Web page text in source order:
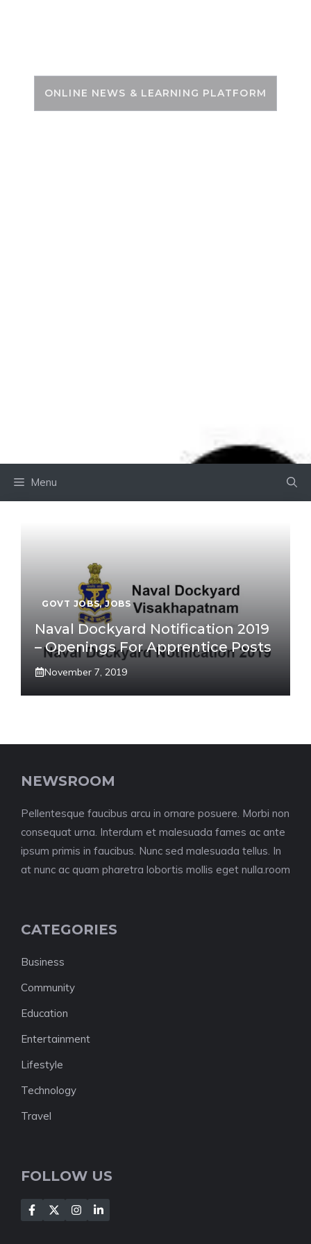
ONLINE NEWS & LEARNING PLATFORM
Menu
GOVT JOBS,JOBS
Naval Dockyard Notification 2019
– Openings For Apprentice Posts
November 7, 2019
NEWSROOM
Pellentesque faucibus arcu in ornare posuere. Morbi non
consequat urna. Interdum et malesuada fames ac ante
ipsum primis in faucibus. Nunc sed malesuada tellus. In
at nunc ac quam pharetra lobortis mollis eget nulla.room
CATEGORIES
Business
Community
Education
Entertainment
Lifestyle
Technology
Travel
FOLLOW US